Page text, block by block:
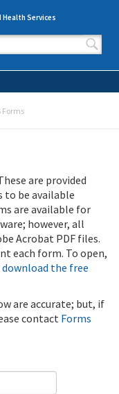
Services
Forms
are provided
to be available
are available for
however, all
Acrobat PDF files.
each form. To open,
download the free
are accurate; but, if
contact Forms